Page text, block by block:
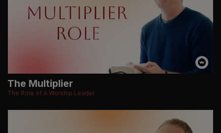
The Multiplier
The Role of A Worship Leader